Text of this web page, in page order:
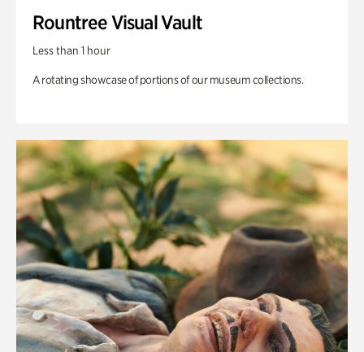
Rountree Visual Vault
Less than 1 hour
A rotating showcase of portions of our museum collections.